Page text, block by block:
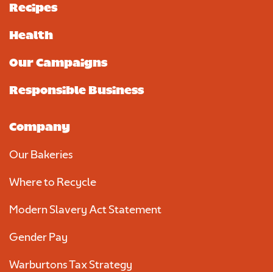
Recipes
Health
Our Campaigns
Responsible Business
Company
Our Bakeries
Where to Recycle
Modern Slavery Act Statement
Gender Pay
Warburtons Tax Strategy